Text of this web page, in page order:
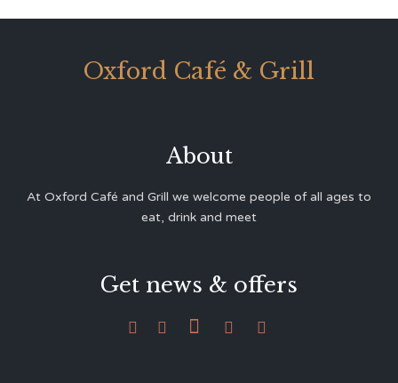
Oxford Café & Grill
About
At Oxford Café and Grill we welcome people of all ages to
eat, drink and meet
Get news & offers
    